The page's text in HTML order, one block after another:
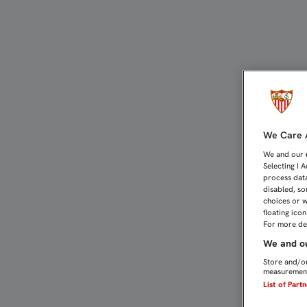
We Care
We and our
Selecting I
process
disabled,
choices or
floating
For more
We and
Store and/
List of